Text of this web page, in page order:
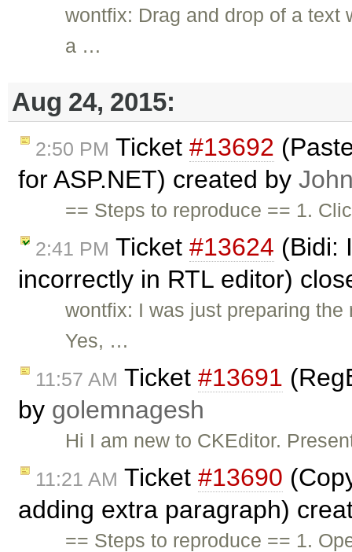
wontfix: Drag and drop of a
a …
Aug 24, 2015:
2:50 PM Ticket #13692
for ASP.NET) created by
== Steps to reproduce == 1.
2:41 PM Ticket #13624 (Bidi:
incorrectly in RTL editor)
wontfix: I was just preparing
Yes, …
11:57 AM Ticket #13691
by golemnagesh
Hi I am new to CKEditor.
11:21 AM Ticket #13690
adding extra paragraph)
== Steps to reproduce == 1.